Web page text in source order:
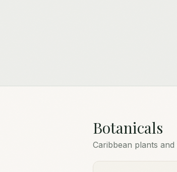
Botanicals
Caribbean plants